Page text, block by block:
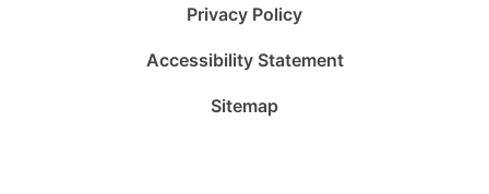
Privacy Policy
Accessibility Statement
Sitemap